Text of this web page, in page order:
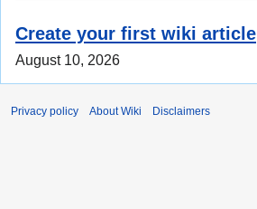
Create your first wiki article
August 10, 2026
Privacy policy About Wiki Disclaimers